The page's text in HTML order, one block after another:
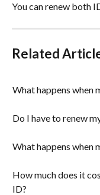
You can renew both
Related
What happens when
Do I have to renew
What happens when
How much does it
ID?